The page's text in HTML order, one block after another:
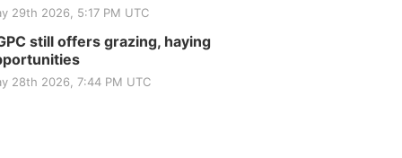
29th 2026, 5:17 PM UTC
still offers grazing, haying
28th 2026, 7:44 PM UTC